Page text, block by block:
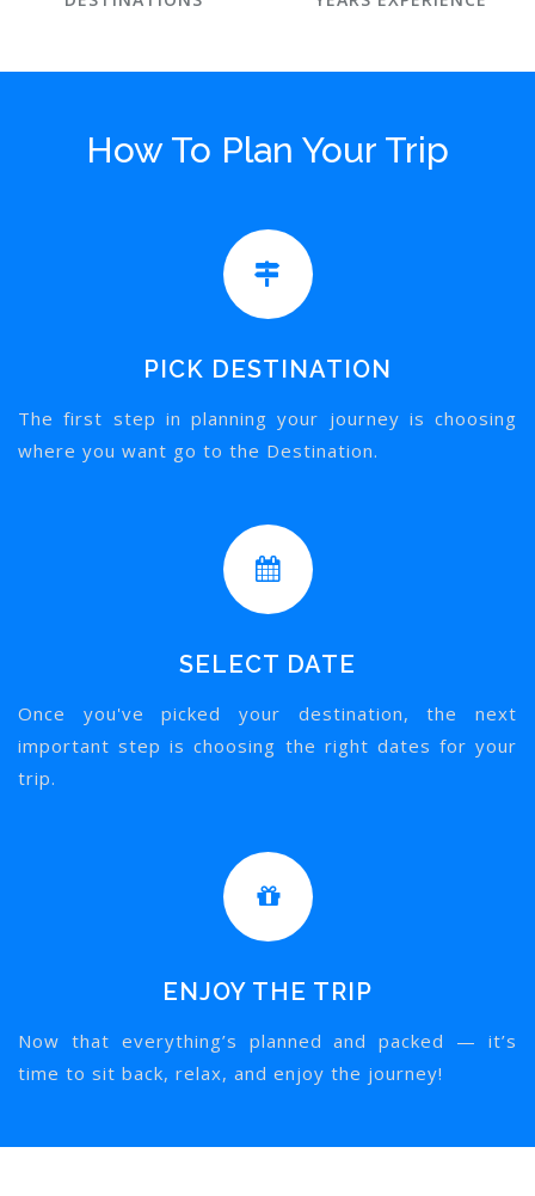
How To Plan Your Trip
PICK DESTINATION
The first step in planning your journey is choosing
where you want go to the Destination.
SELECT DATE
Once you've picked your destination, the next
important step is choosing the right dates for your
trip.
ENJOY THE TRIP
Now that everything’s planned and packed — it’s
time to sit back, relax, and enjoy the journey!